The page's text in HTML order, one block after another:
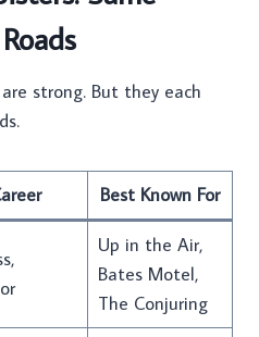
strong. But they each
Best Known For
Up in the Air,
Bates Motel,
The Conjuring